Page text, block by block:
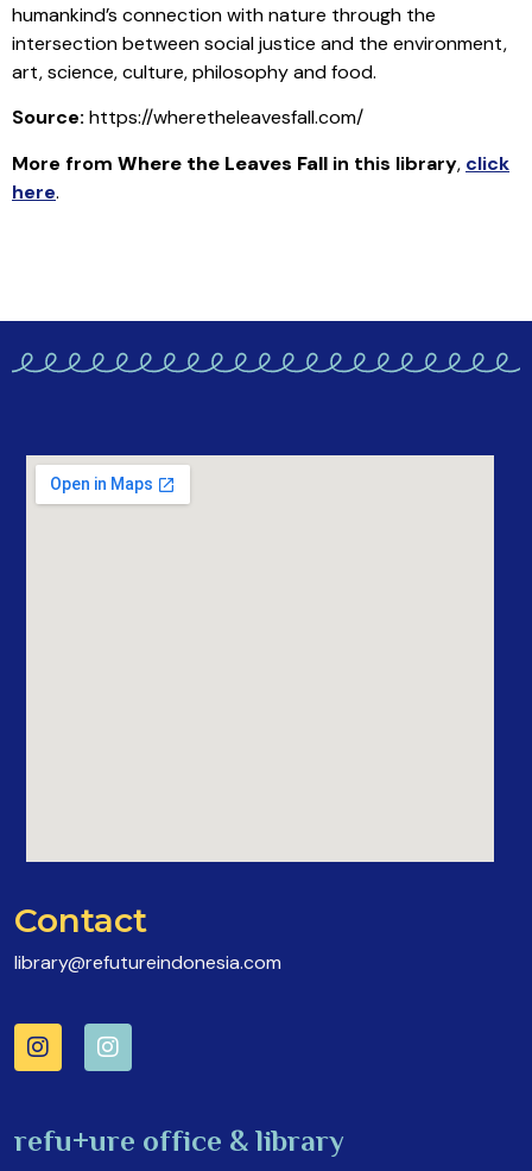
humankind’s connection with nature through the
intersection between social justice and the environment,
art, science, culture, philosophy and food.
Source: https://wheretheleavesfall.com/
More from Where the Leaves Fall in this library, click
here.
Contact
library@refutureindonesia.com
refu+ure office & library